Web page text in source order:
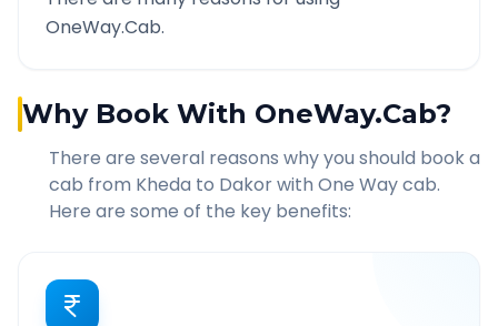
OneWay.Cab.
Why Book With OneWay.Cab?
There are several reasons why you should book a
cab from Kheda to Dakorwith One Way cab.
Here are some of the key benefits: